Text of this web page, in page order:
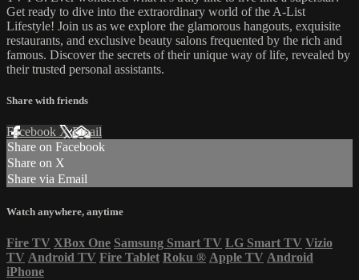
Get ready to dive into the extraordinary world of the A-List
Lifestyle! Join us as we explore the glamorous hangouts, exquisite
restaurants, and exclusive beauty salons frequented by the rich and
famous. Discover the secrets of their unique way of life, revealed by
their trusted personal assistants.
Share with friends
Facebook XEmail
Share on Facebook
Share on X
Share via Email
Watch anywhere, anytime
Fire TV XBox One Samsung Smart TV LG Smart TV Vizio
TV Android TV Fire Tablet Roku ® Apple TV Android
iPhone